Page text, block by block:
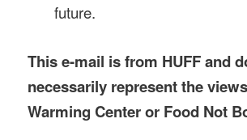
future.
This e-mail is from HUFF and
necessarily represent the
Warming Center or Food Not